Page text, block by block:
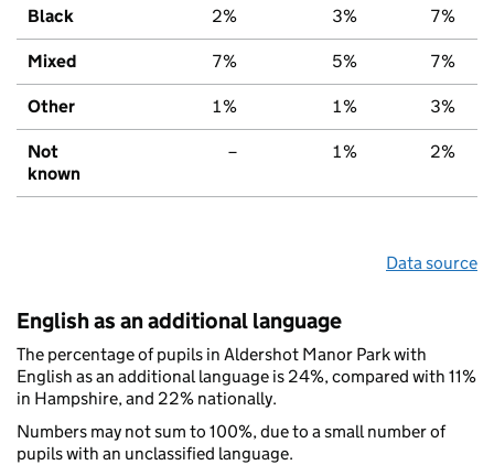
Black 2% 3% 7%
Mixed 7% 5% 7%
Other 1% 1% 3%
Not
known
– 1% 2%
Data source
English as an additional language
The percentage of pupils in Aldershot Manor Park with
English as an additional language is 24%, compared with 11%
in Hampshire, and 22% nationally.
Numbers may not sum to 100%, due to a small number of
pupils with an unclassified language.